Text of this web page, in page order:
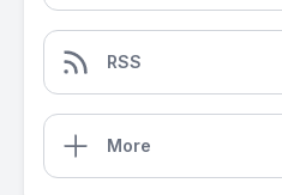
RSS
More